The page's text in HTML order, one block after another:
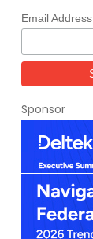
Email Address
Sponsor